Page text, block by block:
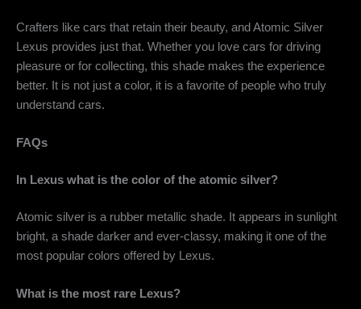
Crafters like cars that retain their beauty, and Atomic Silver
Lexus provides just that. Whether you love cars for driving
pleasure or for collecting, this shade makes the experience
better. It is not just a color, it is a favorite of people who truly
understand cars.
FAQs
In Lexus what is the color of the atomic silver?
Atomic silver is a rubber metallic shade. It appears in sunlight
bright, a shade darker and ever-classy, making it one of the
most popular colors offered by Lexus.
What is the most rare Lexus?